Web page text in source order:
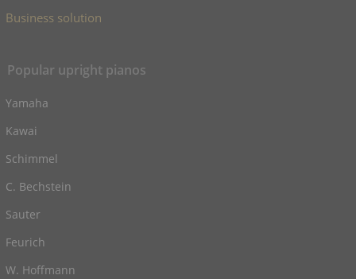
Business solution
Popular upright pianos
Yamaha
Kawai
Schimmel
C. Bechstein
Sauter
Feurich
W. Hoffmann